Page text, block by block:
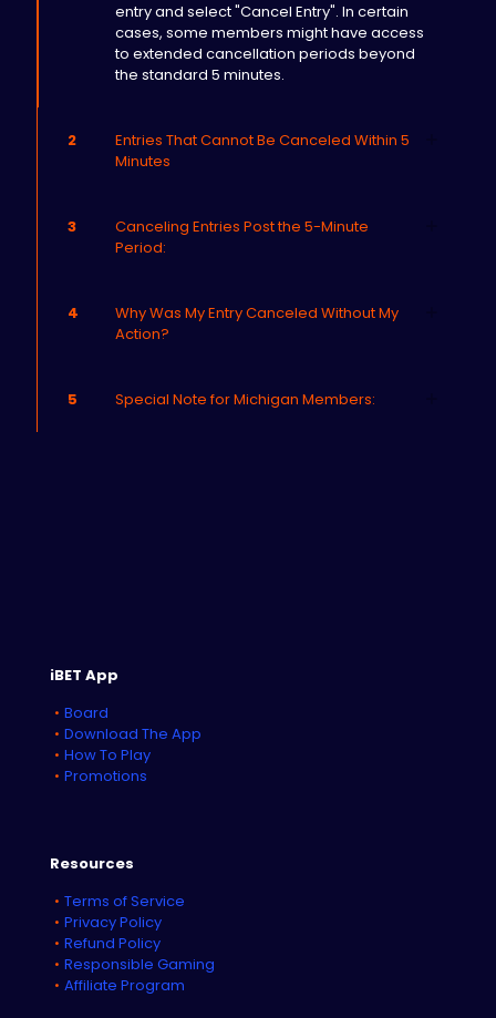
entry and select "Cancel Entry". In certain
cases, some members might have access
to extended cancellation periods beyond
the standard 5 minutes.
2
Entries That Cannot Be Canceled Within 5
Minutes
3
Canceling Entries Post the 5-Minute
Period:
4
Why Was My Entry Canceled Without My
Action?
5 Special Note for Michigan Members:
iBET App
Board
Download The App
How To Play
Promotions
Resources
Terms of Service
Privacy Policy
Refund Policy
Responsible Gaming
Affiliate Program